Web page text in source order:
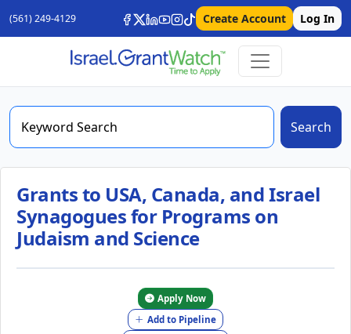
(561) 249-4129 Create Account Log In
Search
Grants to USA, Canada, and Israel
Synagogues for Programs on
Judaism and Science
Apply Now
Add to Pipeline